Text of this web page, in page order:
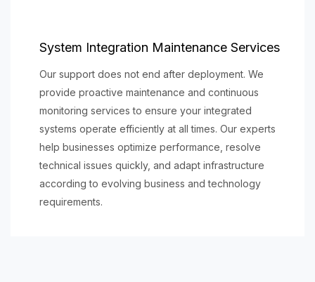
System Integration Maintenance Services
Our support does not end after deployment. We
provide proactive maintenance and continuous
monitoring services to ensure your integrated
systems operate efficiently at all times. Our experts
help businesses optimize performance, resolve
technical issues quickly, and adapt infrastructure
according to evolving business and technology
requirements.